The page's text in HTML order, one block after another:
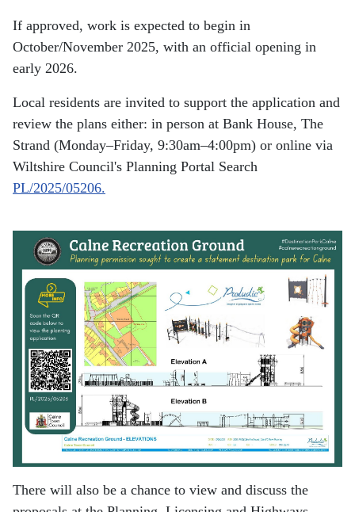
If approved, work is expected to begin in
October/November 2025, with an official opening in
early 2026.
Local residents are invited to support the application and
review the plans either: in person at Bank House, The
Strand (Monday–Friday, 9:30am–4:00pm) or online via
Wiltshire Council's Planning Portal Search
PL/2025/05206.
There will also be a chance to view and discuss the